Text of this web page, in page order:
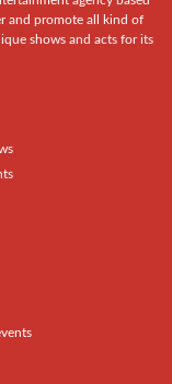
and promote all kind of
shows and acts for its